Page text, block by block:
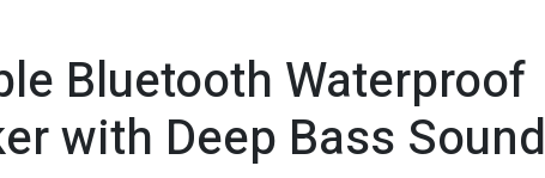
Bluetooth Waterproof
with Deep Bass Sound